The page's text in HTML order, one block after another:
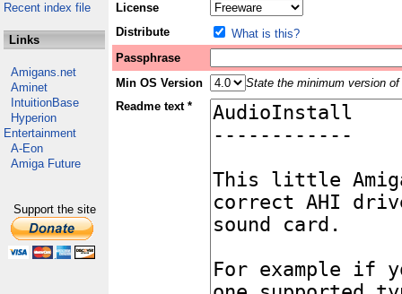
Recent index file
Links
Amigans.net
Aminet
IntuitionBase
Hyperion
Entertainment
A-Eon
Amiga Future
Support the site
License
Distribute
What is this?
Passphrase
Min OS Version
State the minimum version
Readme text *